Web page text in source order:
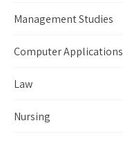
Management Studies
Computer Applications
Law
Nursing